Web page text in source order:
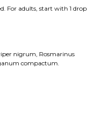
For adults, start with 1 drop
nigrum, Rosmarinus
compactum.